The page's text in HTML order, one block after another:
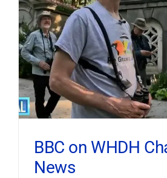
BBC on WHDH
News